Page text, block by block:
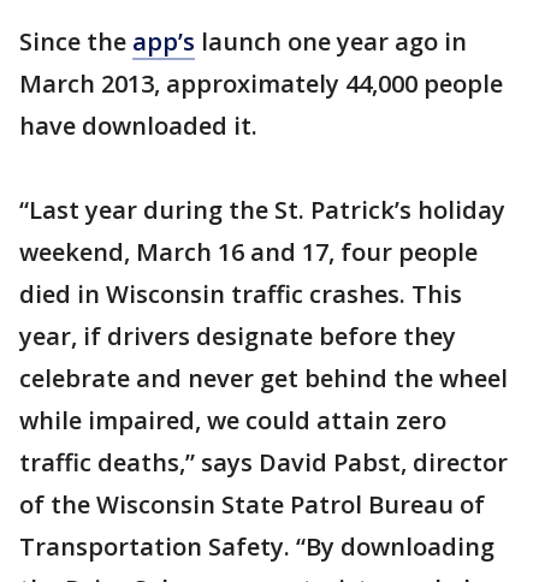
Since the app’s launch one year ago in
March 2013, approximately 44,000 people
have downloaded it.
“Last year during the St. Patrick’s holiday
weekend, March 16 and 17, four people
died in Wisconsin traffic crashes. This
year, if drivers designate before they
celebrate and never get behind the wheel
while impaired, we could attain zero
traffic deaths,” says David Pabst, director
of the Wisconsin State Patrol Bureau of
Transportation Safety. “By downloading